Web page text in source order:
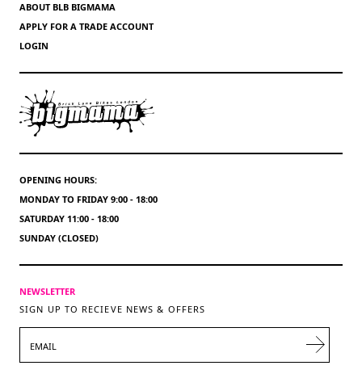
ABOUT BLB BIGMAMA
APPLY FOR A TRADE ACCOUNT
LOGIN
OPENING HOURS:
MONDAY TO FRIDAY 9:00 - 18:00
SATURDAY 11:00 - 18:00
SUNDAY (CLOSED)
NEWSLETTER
SIGN UP TO RECIEVE NEWS & OFFERS